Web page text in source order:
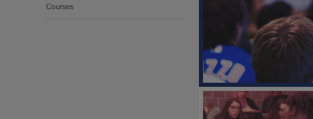
Courses